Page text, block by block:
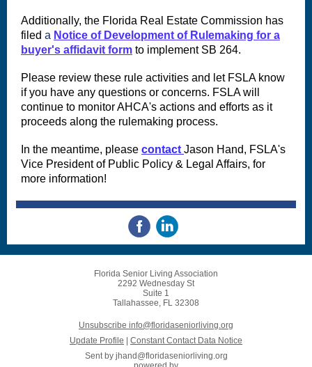
Additionally, the Florida Real Estate Commission has
filed a Notice of Development of Rulemaking for a
buyer's affidavit form to implement SB 264.
Please review these rule activities and let FSLA know
if you have any questions or concerns. FSLA will
continue to monitor AHCA's actions and efforts as it
proceeds along the rulemaking process.
In the meantime, please contact Jason Hand, FSLA's
Vice President of Public Policy & Legal Affairs, for
more information!
Florida Senior Living Association
2292 Wednesday St
Suite 1
Tallahassee, FL 32308
Unsubscribe info@floridaseniorliving.org
Update Profile
Constant Contact Data Notice
Sent by jhand@floridaseniorliving.org